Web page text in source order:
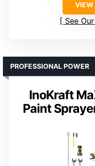
VIEW
See
InoKraft
Paint
PROFESSIONAL POWER